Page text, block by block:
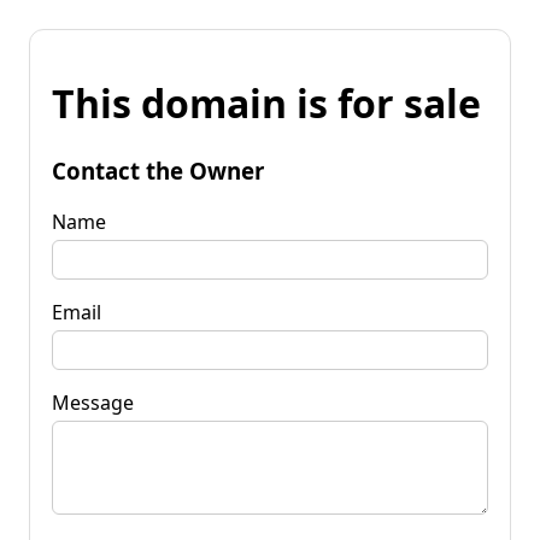
This domain is for sale
Contact the Owner
Name
Email
Message